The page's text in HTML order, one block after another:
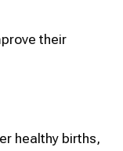
their
healthy births,